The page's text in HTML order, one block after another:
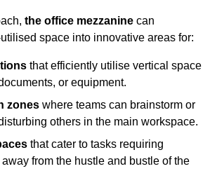
the office mezzanine can
space into innovative areas for:
that efficiently utilise vertical space
or equipment.
zones where teams can brainstorm or
others in the main workspace.
that cater to tasks requiring
from the hustle and bustle of the